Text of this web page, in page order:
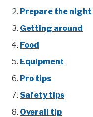
Prepare the night
Getting around
Food
Equipment
Pro tips
Safety tips
Overall tip